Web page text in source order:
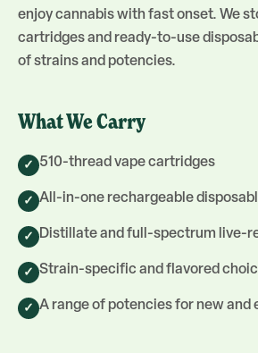
enjoy cannabis with fast onset. We
cartridges and ready-to-use
of strains and potencies.
What We Carry
✓ 510-thread vape cartridges
✓ All-in-one rechargeable
✓ Distillate and full-spectrum live-
✓ Strain-specific and flavored
✓ A range of potencies for new and